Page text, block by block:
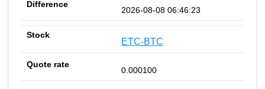
2026-08-08 06:46:23
ETC-BTC
0.000100